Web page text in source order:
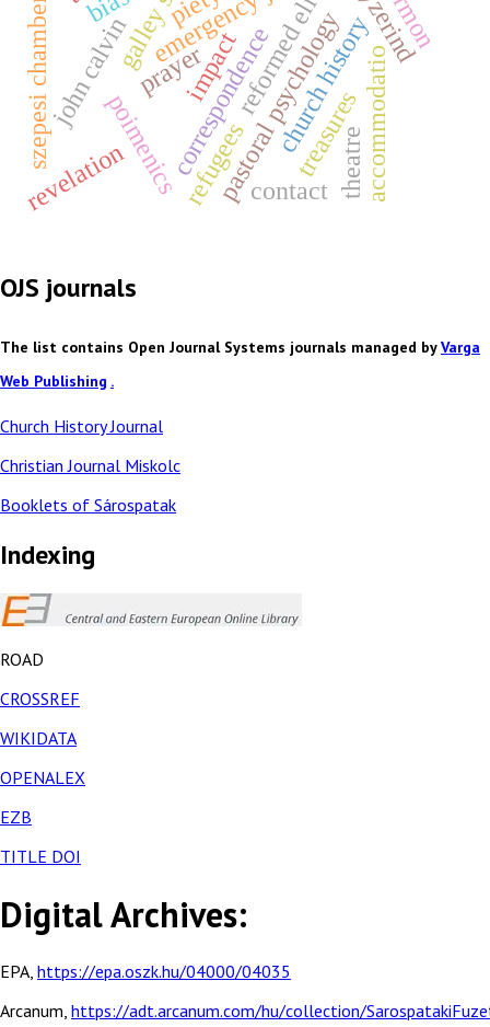
reformed elite
correspondence
poimenics pastoral psychology
church history
contact
impact accommodatio
john calvin
revelation
szepesi chamber refugees
prayer
treasures
theatre
OJS journals
The list contains Open Journal Systems journals managed byVarga
Web Publishing .
Church History Journal
Christian Journal Miskolc
Booklets of Sárospatak
Indexing
ROAD
CROSSREF
WIKIDATA
OPENALEX
EZB
TITLE DOI
Digital Archives:
EPA, https://epa.oszk.hu/04000/04035
Arcanum, https://adt.arcanum.com/hu/collection/